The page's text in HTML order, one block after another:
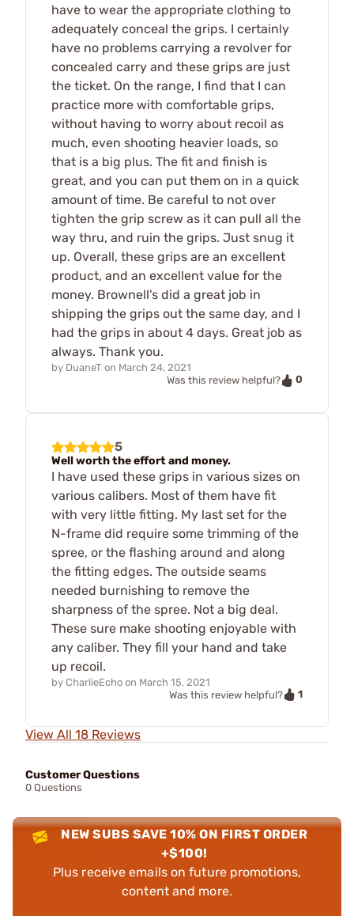
have to wear the appropriate clothing to
adequately conceal the grips. I certainly
have no problems carrying a revolver for
concealed carry and these grips are just
the ticket. On the range, I find that I can
practice more with comfortable grips,
without having to worry about recoil as
much, even shooting heavier loads, so
that is a big plus. The fit and finish is
great, and you can put them on in a quick
amount of time. Be careful to not over
tighten the grip screw as it can pull all the
way thru, and ruin the grips. Just snug it
up. Overall, these grips are an excellent
product, and an excellent value for the
money. Brownell's did a great job in
shipping the grips out the same day, and I
had the grips in about 4 days. Great job as
always. Thank you.
by DuaneT on March 24, 2021
Was this review helpful?
0
5
Well worth the effort and money.
I have used these grips in various sizes on
various calibers. Most of them have fit
with very little fitting. My last set for the
N-frame did require some trimming of the
spree, or the flashing around and along
the fitting edges. The outside seams
needed burnishing to remove the
sharpness of the spree. Not a big deal.
These sure make shooting enjoyable with
any caliber. They fill your hand and take
up recoil.
by CharlieEcho on March 15, 2021
Was this review helpful?
1
View All 18 Reviews
Customer Questions
0 Questions
NEW SUBS SAVE 10% ON FIRST ORDER
+$100!
Plus receive emails on future promotions,
content and more.